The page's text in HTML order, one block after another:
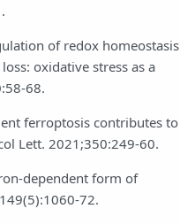
of redox homeostasis
oxidative stress as a
68.
ferroptosis contributes to
Lett. 2021;350:249-60.
dependent form of
72.